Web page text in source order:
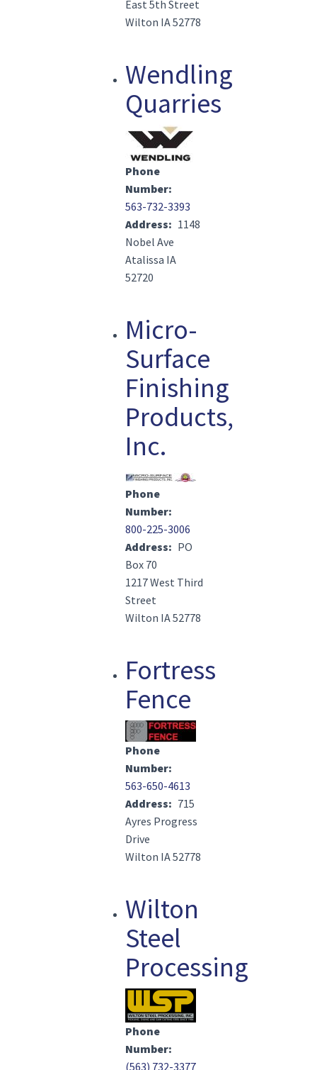
East 5th Street
Wilton IA 52778
Wendling
Quarries
Image(s)
Phone
Number
563-732-3393
Address
1148
Nobel Ave
Atalissa IA
52720
Micro-
Surface
Finishing
Products,
Inc.
Image(s)
Phone
Number
800-225-3006
Address
PO
Box 70
1217 West Third
Street
Wilton IA 52778
Fortress
Fence
Image(s)
Phone
Number
563-650-4613
Address
715
Ayres Progress
Drive
Wilton IA 52778
Wilton
Steel
Processing
Image(s)
Phone
Number
(563) 732-3377